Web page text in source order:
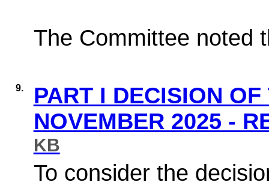
The Committee noted
9.
PART I DECISION
NOVEMBER 2025 -
KB
To consider the